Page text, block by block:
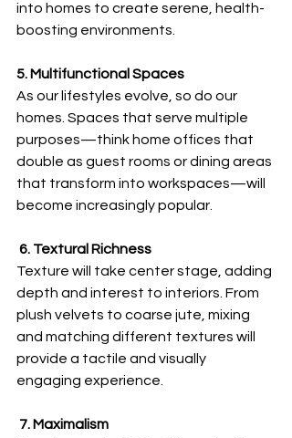
into homes to create serene, health-
boosting environments.
5. Multifunctional Spaces
As our lifestyles evolve, so do our
homes. Spaces that serve multiple
purposes—think home offices that
double as guest rooms or dining areas
that transform into workspaces—will
become increasingly popular.
6. Textural Richness
Texture will take center stage, adding
depth and interest to interiors. From
plush velvets to coarse jute, mixing
and matching different textures will
provide a tactile and visually
engaging experience.
7. Maximalism